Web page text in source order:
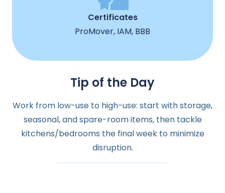
Certificates
ProMover, IAM, BBB
Tip of the Day
Work from low-use to high-use: start with storage,
seasonal, and spare-room items, then tackle
kitchens/bedrooms the final week to minimize
disruption.